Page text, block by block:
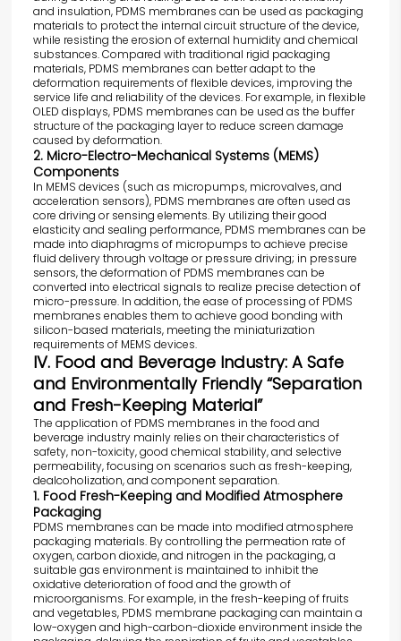
and insulation, PDMS membranes can be used as packaging
materials to protect the internal circuit structure of the device,
while resisting the erosion of external humidity and chemical
substances. Compared with traditional rigid packaging
materials, PDMS membranes can better adapt to the
deformation requirements of flexible devices, improving the
service life and reliability of the devices. For example, in flexible
OLED displays, PDMS membranes can be used as the buffer
structure of the packaging layer to reduce screen damage
caused by deformation.
2. Micro-Electro-Mechanical Systems (MEMS)
Components
In MEMS devices (such as micropumps, microvalves, and
acceleration sensors), PDMS membranes are often used as
core driving or sensing elements. By utilizing their good
elasticity and sealing performance, PDMS membranes can be
made into diaphragms of micropumps to achieve precise
fluid delivery through voltage or pressure driving; in pressure
sensors, the deformation of PDMS membranes can be
converted into electrical signals to realize precise detection of
micro-pressure. In addition, the ease of processing of PDMS
membranes enables them to achieve good bonding with
silicon-based materials, meeting the miniaturization
requirements of MEMS devices.
IV. Food and Beverage Industry: A Safe
and Environmentally Friendly “Separation
and Fresh-Keeping Material”
The application of PDMS membranes in the food and
beverage industry mainly relies on their characteristics of
safety, non-toxicity, good chemical stability, and selective
permeability, focusing on scenarios such as fresh-keeping,
dealcoholization, and component separation.
1. Food Fresh-Keeping and Modified Atmosphere
Packaging
PDMS membranes can be made into modified atmosphere
packaging materials. By controlling the permeation rate of
oxygen, carbon dioxide, and nitrogen in the packaging, a
suitable gas environment is maintained to inhibit the
oxidative deterioration of food and the growth of
microorganisms. For example, in the fresh-keeping of fruits
and vegetables, PDMS membrane packaging can maintain a
low-oxygen and high-carbon-dioxide environment inside the